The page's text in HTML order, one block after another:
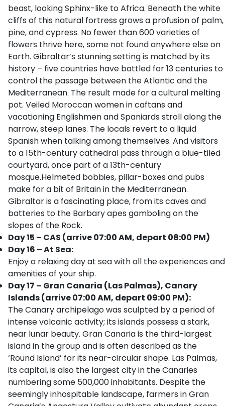
beast, looking Sphinx-like to Africa. Beneath the white
cliffs of this natural fortress grows a profusion of palm,
pine, and cypress. No fewer than 600 varieties of
flowers thrive here, some not found anywhere else on
Earth. Gibraltar’s stunning setting is matched by its
history – five countries have battled for 13 centuries to
control the passage between the Atlantic and the
Mediterranean. The result made for a cultural melting
pot. Veiled Moroccan women in caftans and
vacationing Englishmen and Spaniards stroll along the
narrow, steep lanes. The locals revert to a liquid
Spanish when talking among themselves. And visitors
to a 15th-century cathedral pass through a blue-tiled
courtyard, once part of a 13th-century
mosque.Helmeted bobbies, pillar-boxes and pubs
make for a bit of Britain in the Mediterranean.
Gibraltar is a fascinating place, from its caves and
batteries to the Barbary apes gamboling on the
slopes of the Rock.
Day 15 – CAS (arrive 07:00 AM, depart 08:00 PM)
Day 16 – At Sea:
Enjoy a relaxing day at sea with all the experiences and
amenities of your ship.
Day 17 – Gran Canaria (Las Palmas), Canary
Islands (arrive 07:00 AM, depart 09:00 PM):
The Canary archipelago was sculpted by a period of
intense volcanic activity; its islands possess a stark,
near lunar beauty. Gran Canaria is the third-largest
island in the group and is often described as the
‘Round Island’ for its near-circular shape. Las Palmas,
its capital, is also the largest city in the Canaries
numbering some 500,000 inhabitants. Despite the
seemingly inhospitable landscape, farmers in Gran